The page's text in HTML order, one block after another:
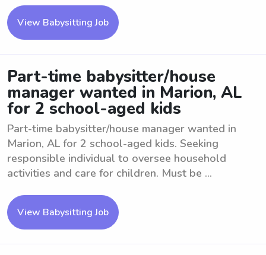
View Babysitting Job
Part-time babysitter/house
manager wanted in Marion, AL
for 2 school-aged kids
Part-time babysitter/house manager wanted in
Marion, AL for 2 school-aged kids. Seeking
responsible individual to oversee household
activities and care for children. Must be ...
View Babysitting Job